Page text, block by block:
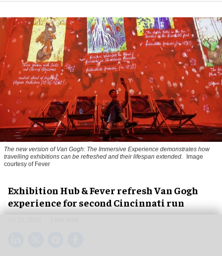
The new version ofVan Gogh: The Immersive Experience demonstrates how
travelling exhibitions can be refreshed and their lifespan extended.
Image
courtesy of Fever
Exhibition Hub & Fever refresh Van Gogh
experience for second Cincinnati run